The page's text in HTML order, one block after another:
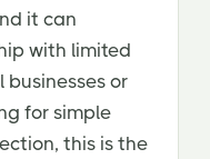
it can
with limited
businesses or
for simple
this is the